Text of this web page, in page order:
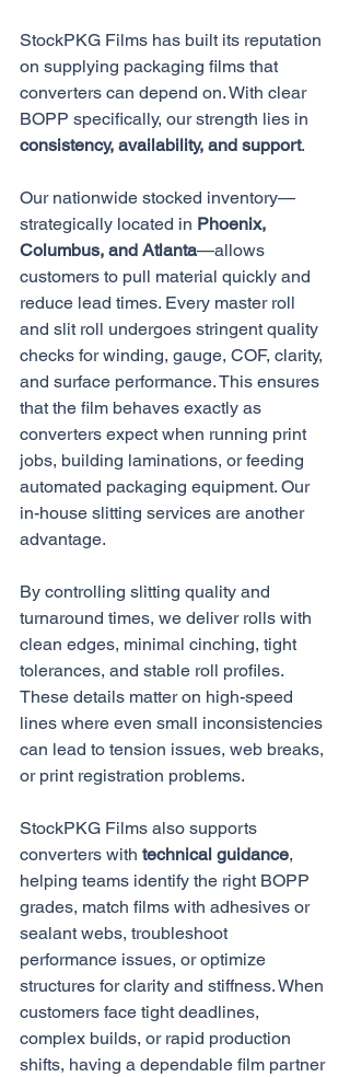
StockPKG Films has built its reputation
on supplying packaging films that
converters can depend on. With clear
BOPP specifically, our strength lies in
consistency, availability, and support.
Our nationwide stocked inventory—
strategically located in Phoenix,
Columbus, and Atlanta—allows
customers to pull material quickly and
reduce lead times. Every master roll
and slit roll undergoes stringent quality
checks for winding, gauge, COF, clarity,
and surface performance. This ensures
that the film behaves exactly as
converters expect when running print
jobs, building laminations, or feeding
automated packaging equipment. Our
in-house slitting services are another
advantage.
By controlling slitting quality and
turnaround times, we deliver rolls with
clean edges, minimal cinching, tight
tolerances, and stable roll profiles.
These details matter on high-speed
lines where even small inconsistencies
can lead to tension issues, web breaks,
or print registration problems.
StockPKG Films also supports
converters with technical guidance,
helping teams identify the right BOPP
grades, match films with adhesives or
sealant webs, troubleshoot
performance issues, or optimize
structures for clarity and stiffness. When
customers face tight deadlines,
complex builds, or rapid production
shifts, having a dependable film partner